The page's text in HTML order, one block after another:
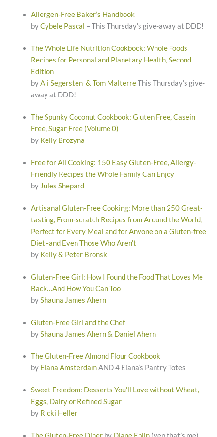
Allergen-Free Baker’s Handbook
byCybele Pascal – This Thursday’s give-away at DDD!
The Whole Life Nutrition Cookbook: Whole Foods
Recipes for Personal and Planetary Health, Second
Edition
byAli Segersten & Tom MalterreThis Thursday’s give-
away at DDD!
The Spunky Coconut Cookbook: Gluten Free, Casein
Free, Sugar Free (Volume 0)
by Kelly Brozyna
Free for All Cooking: 150 Easy Gluten-Free, Allergy-
Friendly Recipes the Whole Family Can Enjoy
by Jules Shepard
Artisanal Gluten-Free Cooking: More than 250 Great-
tasting, From-scratch Recipes from Around the World,
Perfect for Every Meal and for Anyone on a Gluten-free
Diet–and Even Those Who Aren’t
by Kelly & Peter Bronski
Gluten-Free Girl: How I Found the Food That Loves Me
Back…And How You Can Too
byShauna James Ahern
Gluten-Free Girl and the Chef
byShauna James Ahern & Daniel Ahern
The Gluten-Free Almond Flour Cookbook
by Elana AmsterdamAND 4 Elana’s Pantry Totes
Sweet Freedom: Desserts You’ll Love without Wheat,
Eggs, Dairy or Refined Sugar
by Ricki Heller